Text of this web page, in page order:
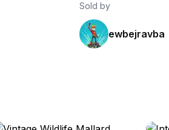
Sold by
ewbejravba